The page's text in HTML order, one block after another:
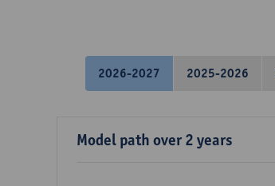
2026-2027 2025-2026
Model path over 2 years